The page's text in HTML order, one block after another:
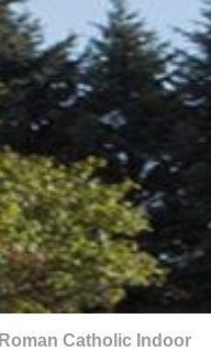
Roman Catholic Indoor